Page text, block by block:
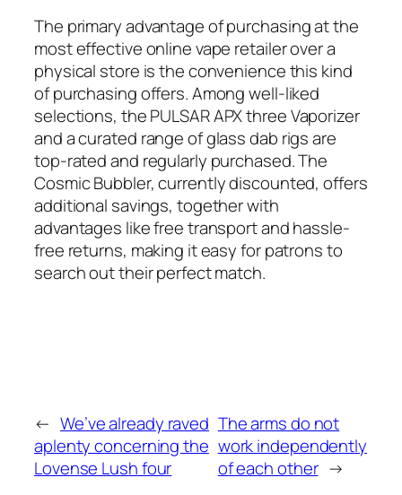
The primary advantage of purchasing at the
most effective online vape retailer over a
physical store is the convenience this kind
of purchasing offers. Among well-liked
selections, the PULSAR APX three Vaporizer
and a curated range of glass dab rigs are
top-rated and regularly purchased. The
Cosmic Bubbler, currently discounted, offers
additional savings, together with
advantages like free transport and hassle-
free returns, making it easy for patrons to
search out their perfect match.
← We’ve already raved
aplenty concerning the
Lovense Lush four
The arms do not
work independently
of each other →